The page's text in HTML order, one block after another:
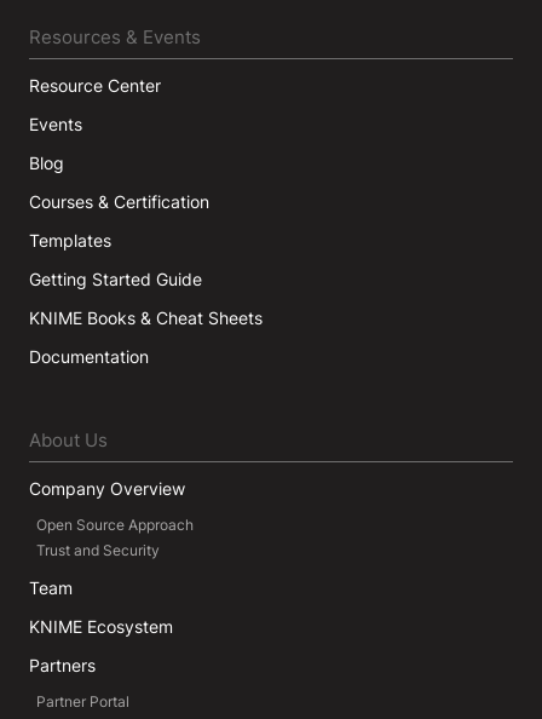
Resources & Events
Resource Center
Events
Blog
Courses & Certification
Templates
Getting Started Guide
KNIME Books & Cheat Sheets
Documentation
About Us
Company Overview
Open Source Approach
Trust and Security
Team
KNIME Ecosystem
Partners
Partner Portal